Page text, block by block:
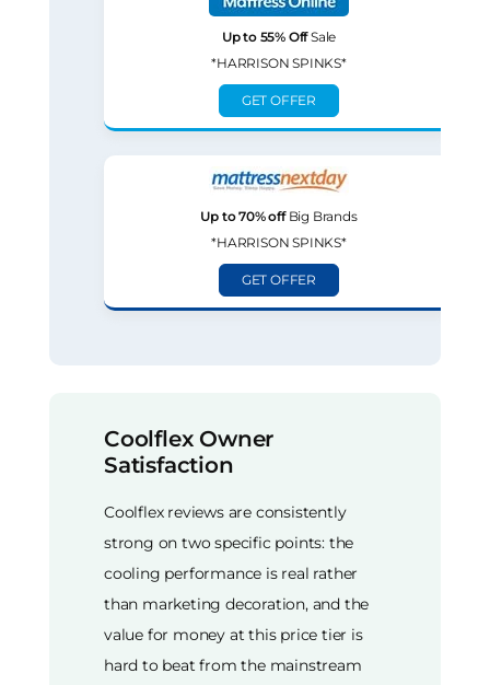
Up to 55% OffSale
*HARRISON SPINKS*
GET OFFER
Up to 70% offBig Brands
*HARRISON SPINKS*
GET OFFER
Coolflex Owner
Satisfaction
Coolflex reviews are consistently
strong on two specific points: the
cooling performance is real rather
than marketing decoration, and the
value for money at this price tier is
hard to beat from the mainstream